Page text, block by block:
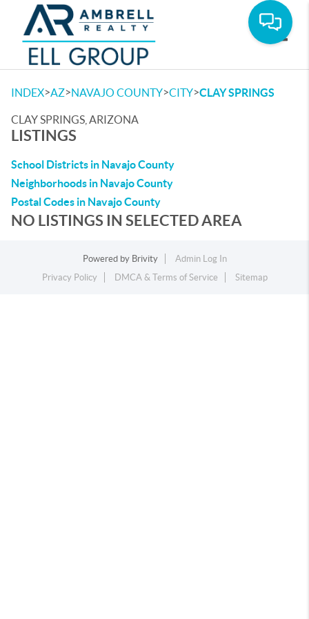
INDEX>AZ>NAVAJO COUNTY>CITY>CLAY SPRINGS
CLAY SPRINGS, ARIZONA
LISTINGS
School Districts in Navajo County
Neighborhoods in Navajo County
Postal Codes in Navajo County
NO LISTINGS IN SELECTED AREA
Powered by Brivity
Admin Log In
Privacy Policy
DMCA & Terms of Service Sitemap